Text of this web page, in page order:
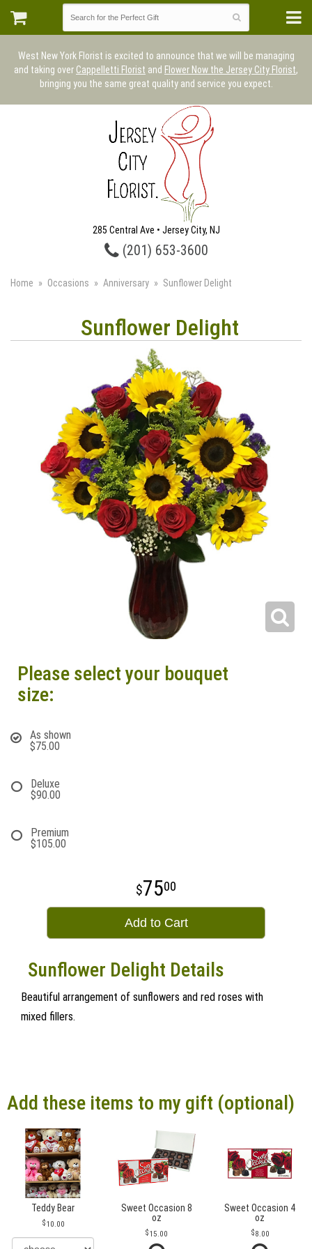
West New York Florist is excited to announce that we will be managing
and taking over Cappelletti Florist and Flower Now the Jersey City Florist,
bringing you the same great quality and service you expect.
285 Central Ave • Jersey City, NJ
(201) 653-3600
Home Occasions Anniversary Sunflower Delight
Sunflower Delight
Please select your bouquet
size:
As shown
$75.00
Deluxe
$90.00
Premium
$105.00
7500
Add to Cart
Sunflower Delight Details
Beautiful arrangement of sunflowers and red roses with
mixed fillers.
Add these items to my gift (optional)
Teddy Bear
10.00
Sweet Occasion 8
oz
15.00
Sweet Occasion 4
oz
8.00